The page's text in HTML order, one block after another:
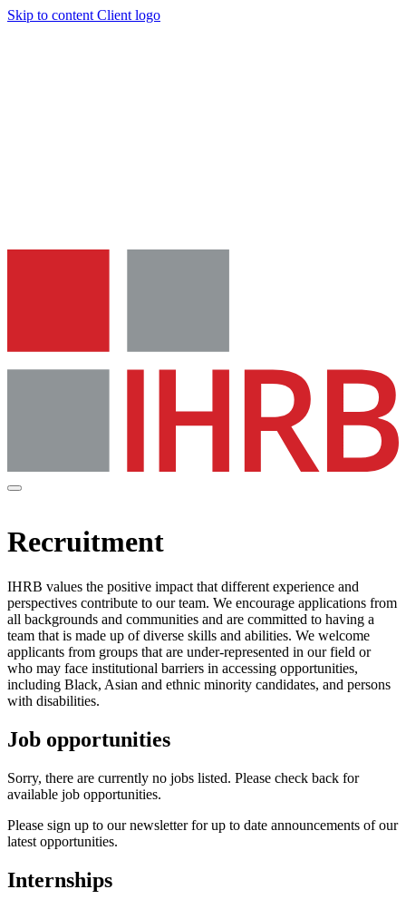
Skip to content Client logo
Recruitment
IHRB values the positive impact that different experience and
perspectives contribute to our team. We encourage applications from
all backgrounds and communities and are committed to having a
team that is made up of diverse skills and abilities. We welcome
applicants from groups that are under-represented in our field or
who may face institutional barriers in accessing opportunities,
including Black, Asian and ethnic minority candidates, and persons
with disabilities.
Job opportunities
Sorry, there are currently no jobs listed. Please check back for
available job opportunities.
Please sign up to our newsletter for up to date announcements of our
latest opportunities.
Internships